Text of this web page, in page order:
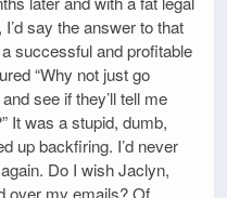
say the answer to that
successful and profitable
“Why not just go
see if they’ll tell me
It was a stupid, dumb,
up backfiring. I’d never
Do I wish Jaclyn,
over my emails? Of